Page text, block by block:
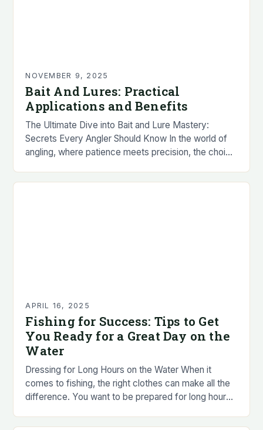
NOVEMBER 9, 2025
Bait And Lures: Practical
Applications and Benefits
The Ultimate Dive into Bait and Lure Mastery:
Secrets Every Angler Should Know In the world of
angling, where patience meets precision, the choice
APRIL 16, 2025
Fishing for Success: Tips to Get
You Ready for a Great Day on the
Water
Dressing for Long Hours on the Water When it
comes to fishing, the right clothes can make all the
difference. You want to be prepared for long hours